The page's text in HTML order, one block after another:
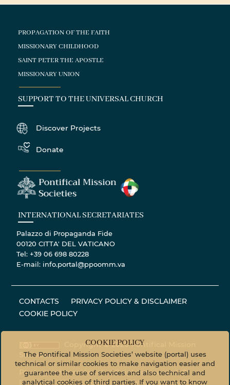
PROPAGATION OF THE FAITH
MISSIONARY CHILDHOOD
SAINT PETER THE APOSTLE
MISSIONARY UNION
SUPPORT TO THE UNIVERSAL CHURCH
Discover Projects
Donate
INTERNATIONAL SECRETARIATES
Palazzo di Propaganda Fide
00120 CITTA' DEL VATICANO
Tel: +39 06 698 80228
E-mail: info.portal@ppoomm.va
CONTACTS
PRIVACY POLICY & DISCLAIMER
COOKIE POLICY
Copyright © 2020 Pontifical Mission
Societies
Photographic material - All rights reserved. ©
Pontifical Mission Societies © Vatican Media Photo
COOKIE POLICY
The Pontifical Mission Societies’ website (portal) uses
technical or similar cookies to make navigation easier and
guarantee the use of services and also technical and
analytical cookies of third parties. If you want to know